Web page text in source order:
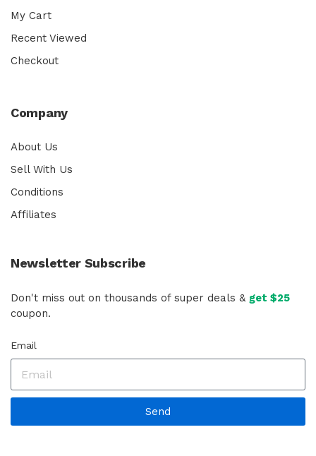
My Cart
Recent Viewed
Checkout
Company
About Us
Sell With Us
Conditions
Affiliates
Newsletter Subscribe
Don't miss out on thousands of super deals & get $25
coupon.
Email
Send